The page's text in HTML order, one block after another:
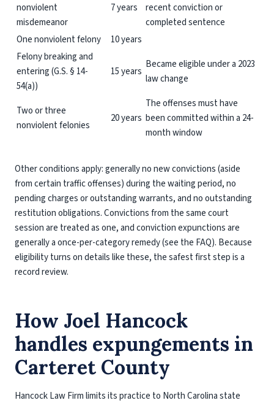
nonviolent
misdemeanor
7 years
recent conviction or
completed sentence
One nonviolent felony
10 years
Felony breaking and
entering (G.S. § 14-
54(a))
15 years
Became eligible under a 2023
law change
Two or three
nonviolent felonies
20 years
The offenses must have
been committed within a 24-
month window
Other conditions apply: generally no new convictions (aside
from certain traffic offenses) during the waiting period, no
pending charges or outstanding warrants, and no outstanding
restitution obligations. Convictions from the same court
session are treated as one, and conviction expunctions are
generally a once-per-category remedy (see the FAQ). Because
eligibility turns on details like these, the safest first step is a
record review.
How Joel Hancock
handles expungements in
Carteret County
Hancock Law Firm limits its practice to North Carolina state